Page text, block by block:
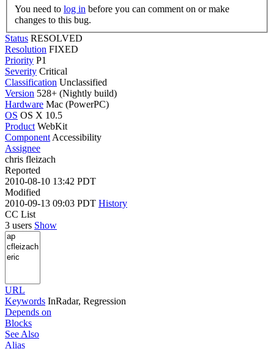
You need to log in
changes to this bug.
Status RESOLVED
Resolution FIXED
Priority P1
Severity Critical
Classification Unclassified
Version 528+ (Nightly build)
Hardware Mac (PowerPC)
OS OS X 10.5
Product WebKit
Component Accessibility
Assignee
chris fleizach
Reported
2010-08-10 13:42 PDT
Modified
2010-09-13 09:03 PDT History
CC List
3 users Show
URL
Keywords InRadar, Regression
Depends on
Blocks
See Also
Alias